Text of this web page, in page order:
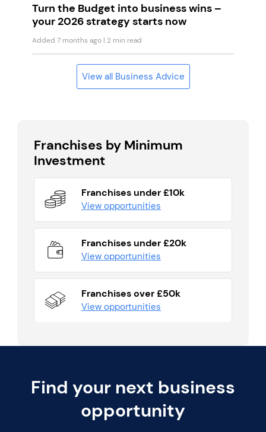
Turn the Budget into business wins –
your 2026 strategy starts now
Added 7 months ago | 2 min read
View all Business Advice
Franchises by Minimum
Investment
Franchises under £10k
View opportunities
Franchises under £20k
View opportunities
Franchises over £50k
View opportunities
Find your next business
opportunity